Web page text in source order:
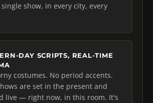
single show, in every city, every
DAY SCRIPTS, REAL-TIME
costumes. No period accents.
are set in the present and
live — right now, in this room. It's